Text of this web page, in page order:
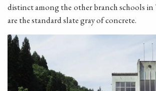
distinct among the other branch schools in
are the standard slate gray of concrete.